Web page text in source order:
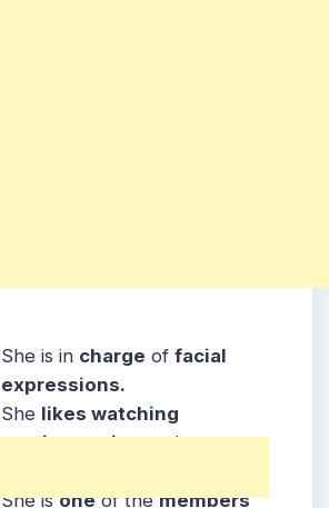
She is in charge offacial
expressions.
She likes watching
movies, actingand
She isoneof themembers